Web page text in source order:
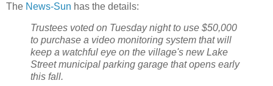
The News-Sun has the details:
Trustees voted on Tuesday night to use $50,000
to purchase a video monitoring system that will
keep a watchful eye on the village's new Lake
Street municipal parking garage that opens early
this fall.